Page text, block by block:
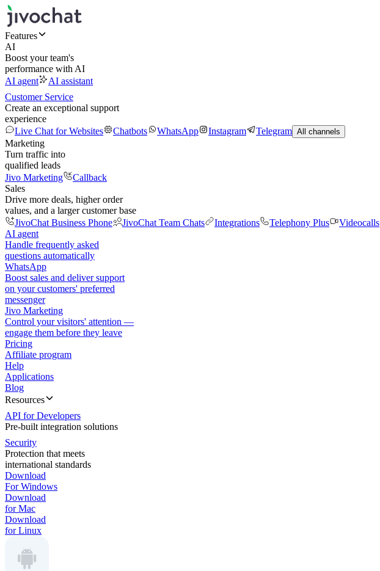
Features
AI
Boost your team's
performance with AI
AI agent
AI assistant
Customer Service
Create an exceptional support
experience
Live Chat for Websites
Chatbots WhatsApp Instagram Telegram All channels
Marketing
Turn traffic into
qualified leads
Jivo Marketing
Callback
Sales
Drive more deals, higher order
values, and a larger customer base
JivoChat Business Phone
JivoChat Team Chats Integrations Telephony Plus Videocalls
AI agent
Handle frequently asked
questions automatically
WhatsApp
Boost sales and deliver support
on your customers' preferred
messenger
Jivo Marketing
Control your visitors' attention —
engage them before they leave
Pricing
Affiliate program
Help
Applications
Blog
Resources
API for Developers
Pre-built integration solutions
Security
Protection that meets
international standards
Download
For Windows
Download
for Mac
Download
for Linux